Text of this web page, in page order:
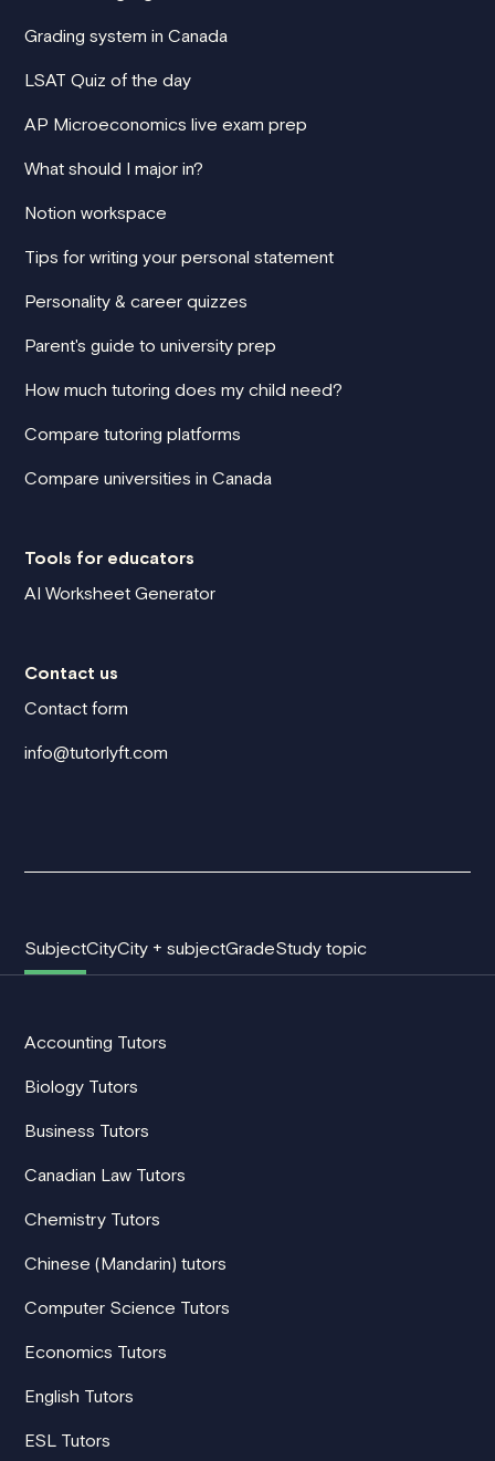
Grading system in Canada
LSAT Quiz of the day
AP Microeconomics live exam prep
What should I major in?
Notion workspace
Tips for writing your personal statement
Personality & career quizzes
Parent's guide to university prep
How much tutoring does my child need?
Compare tutoring platforms
Compare universities in Canada
Tools for educators
AI Worksheet Generator
Contact us
Contact form
info@tutorlyft.com
SubjectCityCity + subjectGradeStudy topic
Accounting Tutors
Biology Tutors
Business Tutors
Canadian Law Tutors
Chemistry Tutors
Chinese (Mandarin) tutors
Computer Science Tutors
Economics Tutors
English Tutors
ESL Tutors